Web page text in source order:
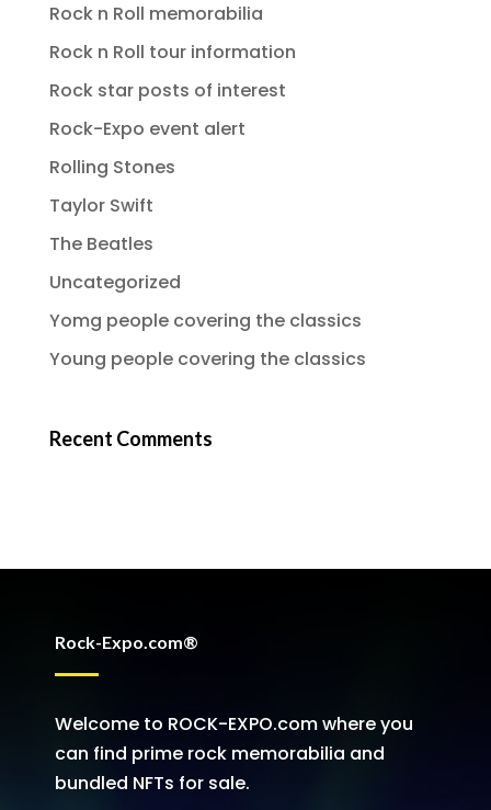
Rock n Roll memorabilia
Rock n Roll tour information
Rock star posts of interest
Rock-Expo event alert
Rolling Stones
Taylor Swift
The Beatles
Uncategorized
Yomg people covering the classics
Young people covering the classics
Recent Comments
Rock-Expo.com®
Welcome to ROCK-EXPO.com where you
can find prime rock memorabilia and
bundled NFTs for sale.